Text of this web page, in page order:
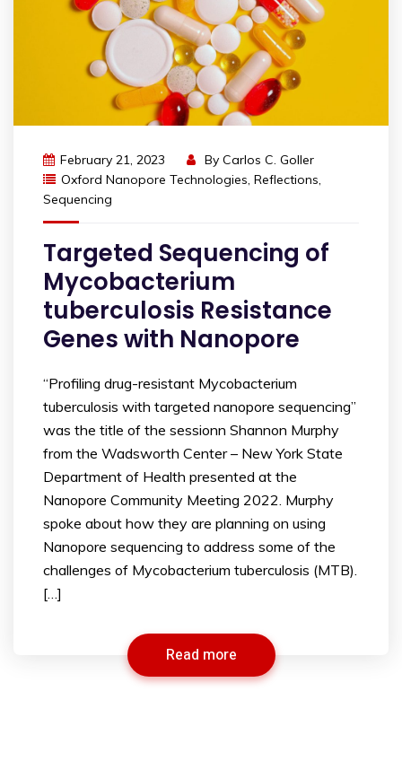
February 21, 2023 By Carlos C. Goller
Oxford Nanopore Technologies, Reflections,
Sequencing
Targeted Sequencing of
Mycobacterium
tuberculosis Resistance
Genes with Nanopore
“Profiling drug-resistant Mycobacterium
tuberculosis with targeted nanopore sequencing”
was the title of the sessionn Shannon Murphy
from the Wadsworth Center – New York State
Department of Health presented at the
Nanopore Community Meeting 2022. Murphy
spoke about how they are planning on using
Nanopore sequencing to address some of the
challenges of Mycobacterium tuberculosis (MTB).
[…]
Read more